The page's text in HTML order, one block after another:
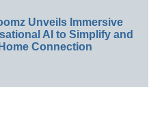
Unveils Immersive
AI to Simplify and
Connection